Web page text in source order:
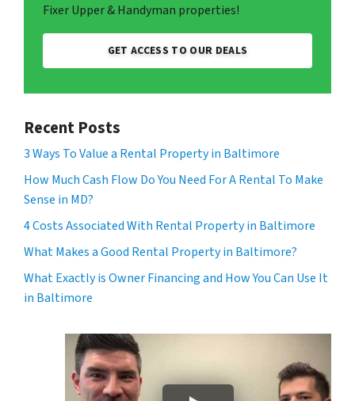
Fixer Upper & Handyman properties!
GET ACCESS TO OUR DEALS
Recent Posts
3 Ways To Value a Rental Property in Baltimore
How Much Cash Flow Do You Need For A Rental To Make
Sense in MD?
4 Costs Associated With Rental Property in Baltimore
What Makes a Good Rental Property in Baltimore?
What Exactly is Owner Financing and How You Can Use It
in Baltimore